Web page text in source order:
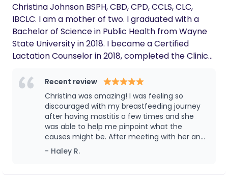
Christina Johnson BSPH, CBD, CPD, CCLS, CLC,
IBCLC. I am a mother of two. I graduated with a
Bachelor of Science in Public Health from Wayne
State University in 2018. I became a Certified
Lactation Counselor in 2018, completed the Clinical
2021, and then passed the International Board-
Certified Lactation Consultant exam in 2023. I'm
certified as a birth and postpartum doula by
Lifespan Doulas. Love for my own family and my
community has led me to focus on health
education, promoting awareness of human
lactation, and assisting in extending breastfeeding
Recent review
Christina was amazing! I was feeling so
discouraged with my breastfeeding journey
after having mastitis a few times and she
was able to help me pinpoint what the
causes might be. After meeting with her and
following her suggestions i have been
mastitis free and truly enjoying my
- Haley R.